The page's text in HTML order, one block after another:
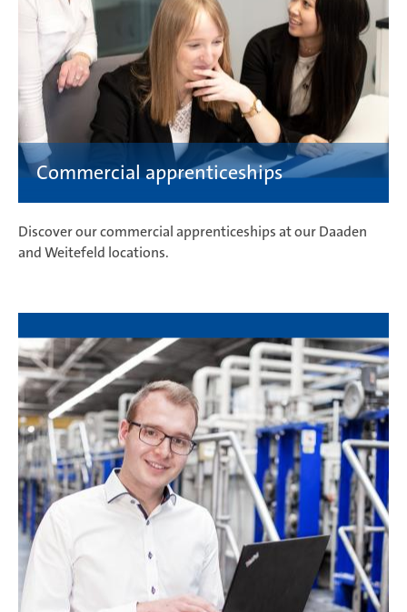
Discover our commercial apprenticeships at our Daaden
and Weitefeld locations.